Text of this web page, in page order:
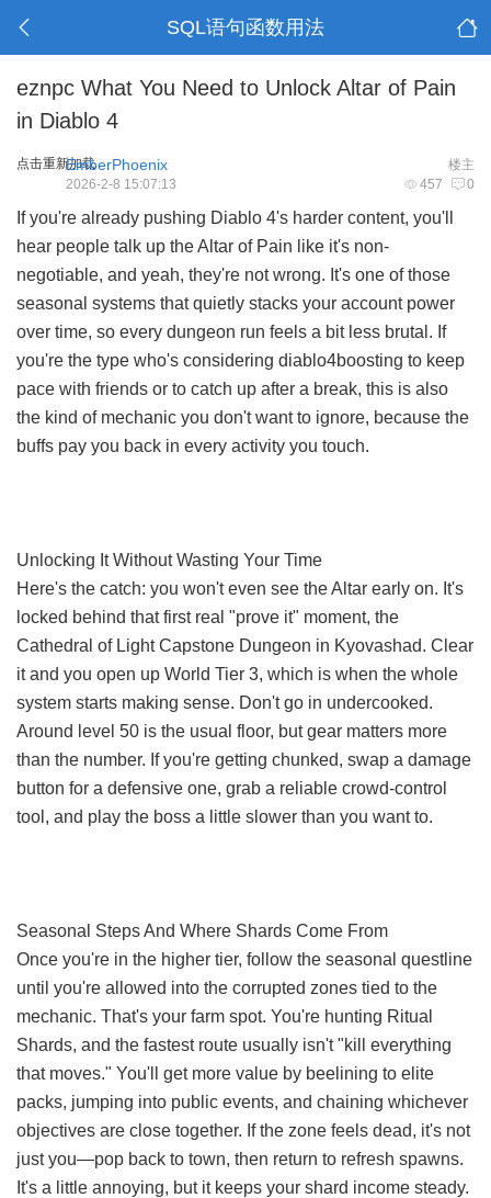
SQL语句函数用法
eznpc What You Need to Unlock Altar of Pain
in Diablo 4
点击重新加载 楼主
EmberPhoenix
457 0
2026-2-8 15:07:13
If you're already pushing Diablo 4's harder content, you'll
hear people talk up the Altar of Pain like it's non-
negotiable, and yeah, they're not wrong. It's one of those
seasonal systems that quietly stacks your account power
over time, so every dungeon run feels a bit less brutal. If
you're the type who's considering diablo4boosting to keep
pace with friends or to catch up after a break, this is also
the kind of mechanic you don't want to ignore, because the
buffs pay you back in every activity you touch.
Unlocking It Without Wasting Your Time
Here's the catch: you won't even see the Altar early on. It's
locked behind that first real "prove it" moment, the
Cathedral of Light Capstone Dungeon in Kyovashad. Clear
it and you open up World Tier 3, which is when the whole
system starts making sense. Don't go in undercooked.
Around level 50 is the usual floor, but gear matters more
than the number. If you're getting chunked, swap a damage
button for a defensive one, grab a reliable crowd-control
tool, and play the boss a little slower than you want to.
Seasonal Steps And Where Shards Come From
Once you're in the higher tier, follow the seasonal questline
until you're allowed into the corrupted zones tied to the
mechanic. That's your farm spot. You're hunting Ritual
Shards, and the fastest route usually isn't "kill everything
that moves." You'll get more value by beelining to elite
packs, jumping into public events, and chaining whichever
objectives are close together. If the zone feels dead, it's not
just you—pop back to town, then return to refresh spawns.
It's a little annoying, but it keeps your shard income steady.